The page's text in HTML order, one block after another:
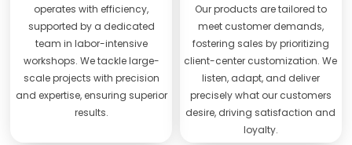
operates with efficiency,
supported by a dedicated
team in labor-intensive
workshops. We tackle large-
scale projects with precision
and expertise, ensuring superior
results.
Our products are tailored to
meet customer demands,
fostering sales by prioritizing
client-center customization. We
listen, adapt, and deliver
precisely what our customers
desire, driving satisfaction and
loyalty.